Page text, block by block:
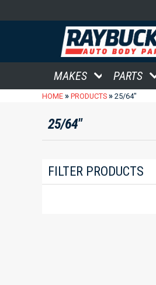
MAKES PARTS
HOME » PRODUCTS » 25/64"
25/64"
FILTER PRODUCTS